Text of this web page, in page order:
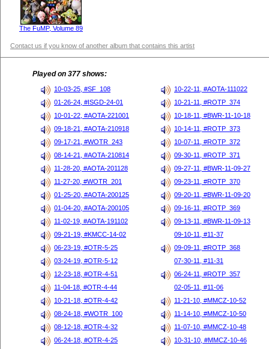
The FuMP, Volume 89
Contact us if you know of another album that contains this artist
Played on 377 shows:
10-03-25, #SF_108
10-22-11, #AOTA-111022
01-26-24, #ISGD-24-01
10-21-11, #ROTP_374
10-01-22, #AOTA-221001
10-18-11, #BWR-11-10-18
09-18-21, #AOTA-210918
10-14-11, #ROTP_373
09-17-21, #WOTR_243
10-07-11, #ROTP_372
08-14-21, #AOTA-210814
09-30-11, #ROTP_371
11-28-20, #AOTA-201128
09-27-11, #BWR-11-09-27
11-27-20, #WOTR_201
09-23-11, #ROTP_370
01-25-20, #AOTA-200125
09-20-11, #BWR-11-09-20
01-04-20, #AOTA-200105
09-16-11, #ROTP_369
11-02-19, #AOTA-191102
09-13-11, #BWR-11-09-13
09-21-19, #KMCC-14-02
09-10-11, #11-37
06-23-19, #OTR-5-25
09-09-11, #ROTP_368
03-24-19, #OTR-5-12
07-30-11, #11-31
12-23-18, #OTR-4-51
06-24-11, #ROTP_357
11-04-18, #OTR-4-44
02-05-11, #11-06
10-21-18, #OTR-4-42
11-21-10, #MMCZ-10-52
08-24-18, #WOTR_100
11-14-10, #MMCZ-10-50
08-12-18, #OTR-4-32
11-07-10, #MMCZ-10-48
06-24-18, #OTR-4-25
10-31-10, #MMCZ-10-46